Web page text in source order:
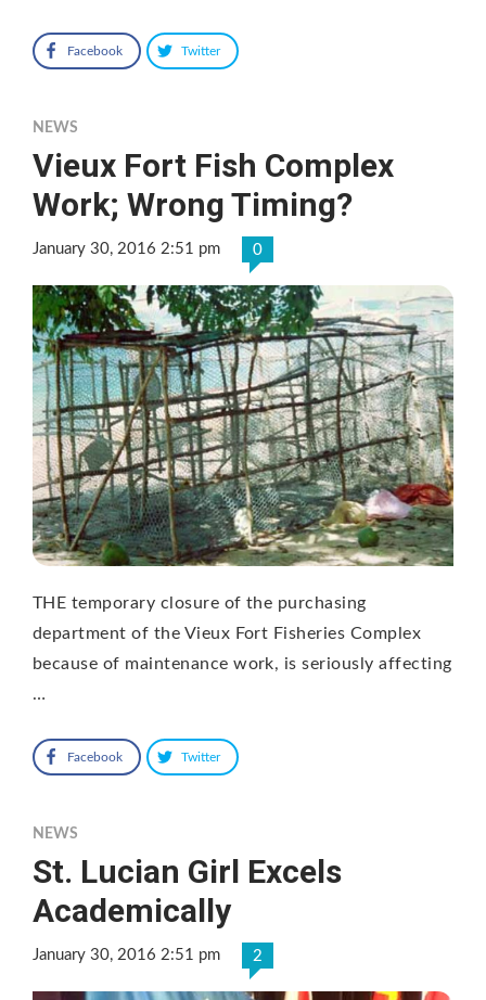
Facebook Twitter
NEWS
Vieux Fort Fish Complex
Work; Wrong Timing?
January 30, 2016 2:51 pm 0
THE temporary closure of the purchasing
department of the Vieux Fort Fisheries Complex
because of maintenance work, is seriously affecting
…
Facebook Twitter
NEWS
St. Lucian Girl Excels
Academically
January 30, 2016 2:51 pm 2